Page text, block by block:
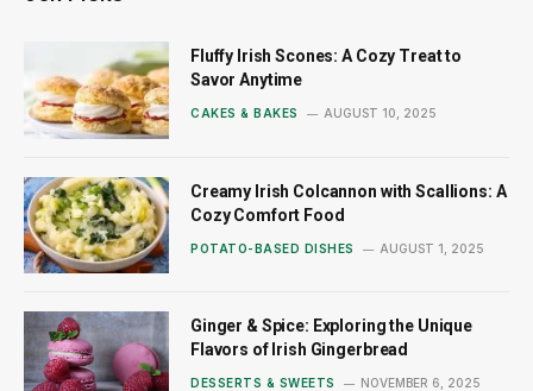
Fluffy Irish Scones: A Cozy Treat to
Savor Anytime
CAKES & BAKES AUGUST 10, 2025
Creamy Irish Colcannon with Scallions: A
Cozy Comfort Food
POTATO-BASED DISHES AUGUST 1, 2025
Ginger & Spice: Exploring the Unique
Flavors of Irish Gingerbread
DESSERTS & SWEETS NOVEMBER 6, 2025